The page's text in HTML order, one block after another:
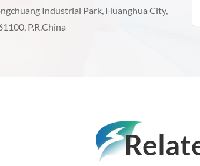
Industrial Park, Huanghua City,
P.R.China